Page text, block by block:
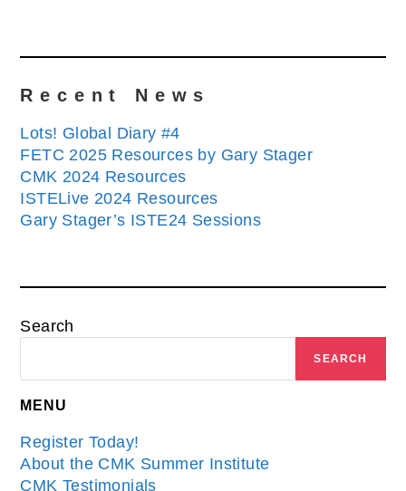
Recent News
Lots! Global Diary #4
FETC 2025 Resources by Gary Stager
CMK 2024 Resources
ISTELive 2024 Resources
Gary Stager’s ISTE24 Sessions
Search
SEARCH
MENU
Register Today!
About the CMK Summer Institute
CMK Testimonials